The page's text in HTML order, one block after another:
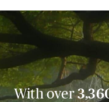
With over